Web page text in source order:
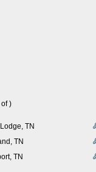
)
TN
TN
TN